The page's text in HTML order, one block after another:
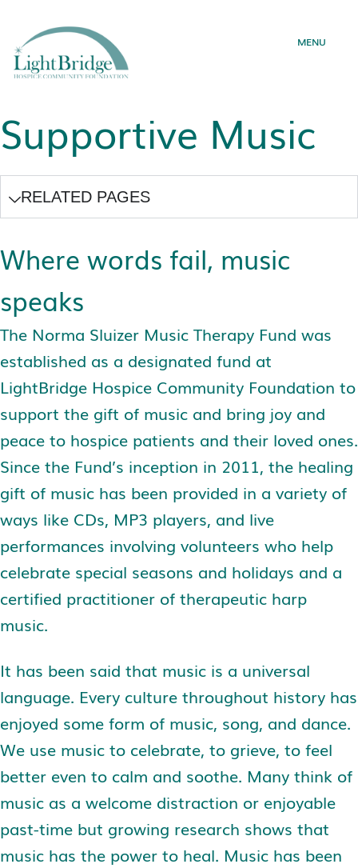
Skip
to
content
MENU
Supportive Music
RELATED PAGES
Where words fail, music
speaks
The Norma Sluizer Music Therapy Fund was
established as a designated fund at
LightBridge Hospice Community Foundation to
support the gift of music and bring joy and
peace to hospice patients and their loved ones.
Since the Fund’s inception in 2011, the healing
gift of music has been provided in a variety of
ways like CDs, MP3 players, and live
performances involving volunteers who help
celebrate special seasons and holidays and a
certified practitioner of therapeutic harp
music.
It has been said that music is a universal
language. Every culture throughout history has
enjoyed some form of music, song, and dance.
We use music to celebrate, to grieve, to feel
better even to calm and soothe. Many think of
music as a welcome distraction or enjoyable
past-time but growing research shows that
music has the power to heal. Music has been